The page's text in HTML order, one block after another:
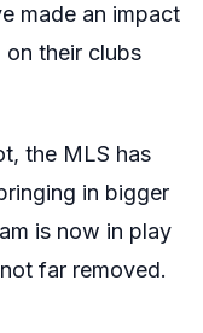
made an impact
on their clubs
the MLS has
in bigger
is now in play
far removed.